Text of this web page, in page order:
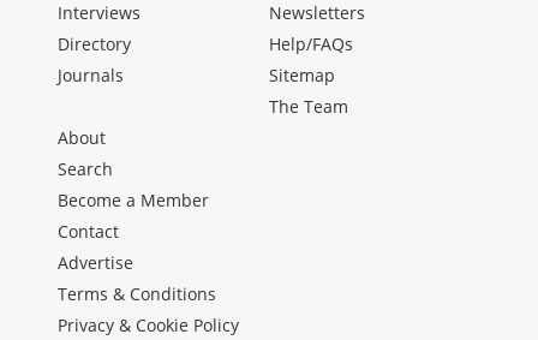
Interviews
Directory
Journals
Newsletters
Help/FAQs
Sitemap
The Team
About
Search
Become a Member
Contact
Advertise
Terms & Conditions
Privacy & Cookie Policy